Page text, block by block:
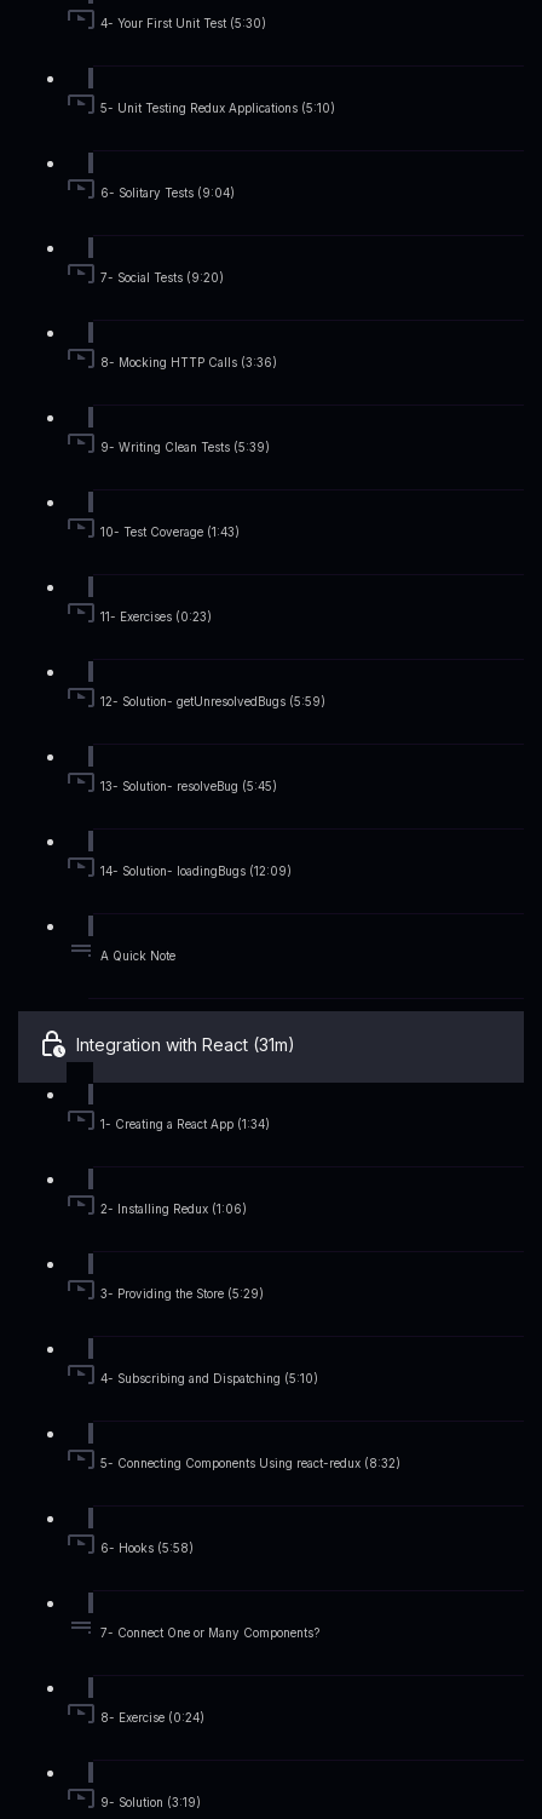
4- Your First Unit Test (5:30)
5- Unit Testing Redux Applications (5:10)
6- Solitary Tests (9:04)
7- Social Tests (9:20)
8- Mocking HTTP Calls (3:36)
9- Writing Clean Tests (5:39)
10- Test Coverage (1:43)
11- Exercises (0:23)
12- Solution- getUnresolvedBugs (5:59)
13- Solution- resolveBug (5:45)
14- Solution- loadingBugs (12:09)
A Quick Note
Integration with React (31m)
1- Creating a React App (1:34)
2- Installing Redux (1:06)
3- Providing the Store (5:29)
4- Subscribing and Dispatching (5:10)
5- Connecting Components Using react-redux (8:32)
6- Hooks (5:58)
7- Connect One or Many Components?
8- Exercise (0:24)
9- Solution (3:19)